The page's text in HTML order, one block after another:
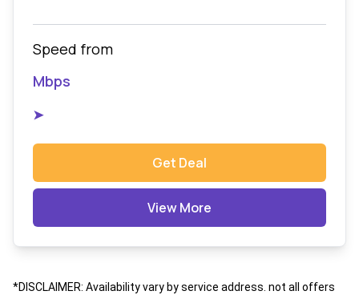
Speed from
Mbps
➤
Get Deal
View More
*DISCLAIMER: Availability vary by service address. not all offers